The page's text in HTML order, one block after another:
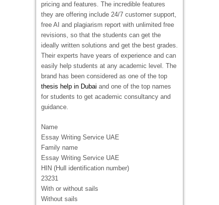
pricing and features. The incredible features
they are offering include 24/7 customer support,
free AI and plagiarism report with unlimited free
revisions, so that the students can get the
ideally written solutions and get the best grades.
Their experts have years of experience and can
easily help students at any academic level. The
brand has been considered as one of the top
thesis help in Dubai and one of the top names
for students to get academic consultancy and
guidance.
Name
Essay Writing Service UAE
Family name
Essay Writing Service UAE
HIN (Hull identification number)
23231
With or without sails
Without sails